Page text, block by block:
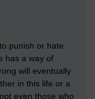
punish or hate
has a way of
will eventually
in this life or a
even those who